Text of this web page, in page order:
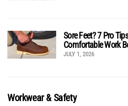
Sore Feet? 7 Pro
Comfortable Work
JULY 1, 2026
Workwear & Safety